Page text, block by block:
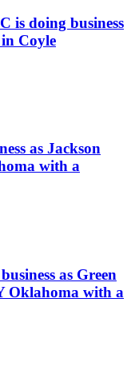
is doing business
Coyle
as Jackson
with a
as Green
Oklahoma with a